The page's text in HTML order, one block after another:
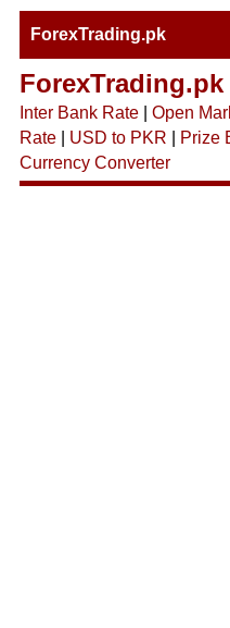
ForexTrading.pk
ForexTrading.pk
Inter Bank Rate| Open
Rate| USD to PKR Prize
Currency Converter